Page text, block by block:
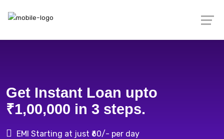
Get Instant Loan upto
₹1,00,000 in 3 steps.
EMI Starting at just ₹60/- per day